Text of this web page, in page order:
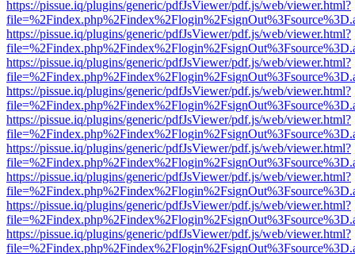
https://pissue.iq/plugins/generic/pdfJsViewer/pdf.js/web/viewer.html?
https://pissue.iq/plugins/generic/pdfJsViewer/pdf.js/web/viewer.html?
https://pissue.iq/plugins/generic/pdfJsViewer/pdf.js/web/viewer.html?
https://pissue.iq/plugins/generic/pdfJsViewer/pdf.js/web/viewer.html?
https://pissue.iq/plugins/generic/pdfJsViewer/pdf.js/web/viewer.html?
https://pissue.iq/plugins/generic/pdfJsViewer/pdf.js/web/viewer.html?
https://pissue.iq/plugins/generic/pdfJsViewer/pdf.js/web/viewer.html?
https://pissue.iq/plugins/generic/pdfJsViewer/pdf.js/web/viewer.html?
https://pissue.iq/plugins/generic/pdfJsViewer/pdf.js/web/viewer.html?